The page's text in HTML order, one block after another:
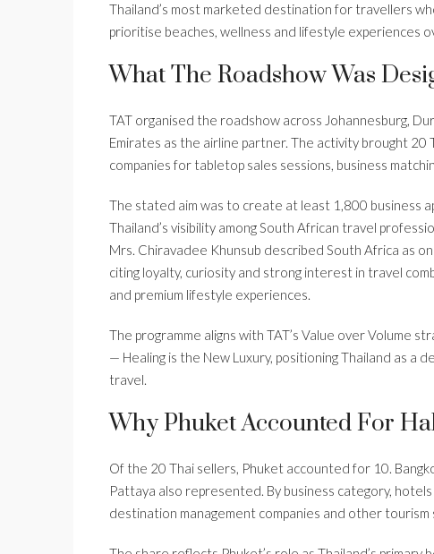
Thailand’s most marketed destination for travellers
prioritise beaches, wellness and lifestyle experiences
What The Roadshow Was
TAT organised the roadshow across Johannesburg,
Emirates as the airline partner. The activity brought
companies for tabletop sales sessions, business
The stated aim was to create at least 1,800 business
Thailand’s visibility among South African travel
Mrs. Chiravadee Khunsub described South Africa as
citing loyalty, curiosity and strong interest in travel
and premium lifestyle experiences.
The programme aligns with TAT’s Value over Volume
— Healing is the New Luxury, positioning Thailand as
travel.
Why Phuket Accounted For
Of the 20 Thai sellers, Phuket accounted for 10.
Pattaya also represented. By business category,
destination management companies and other tourism